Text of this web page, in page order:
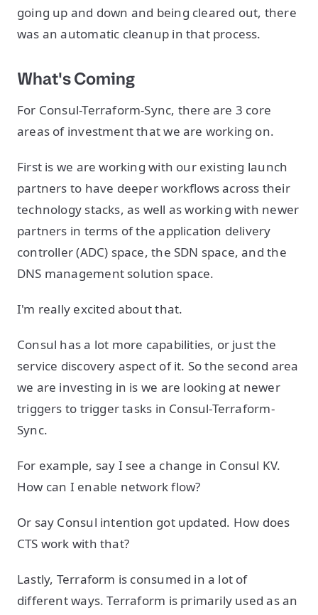
going up and down and being cleared out, there
was an automatic cleanup in that process.
What's Coming
For Consul-Terraform-Sync, there are 3 core
areas of investment that we are working on.
First is we are working with our existing launch
partners to have deeper workflows across their
technology stacks, as well as working with newer
partners in terms of the application delivery
controller (ADC) space, the SDN space, and the
DNS management solution space.
I'm really excited about that.
Consul has a lot more capabilities, or just the
service discovery aspect of it. So the second area
we are investing in is we are looking at newer
triggers to trigger tasks in Consul-Terraform-
Sync.
For example, say I see a change in Consul KV.
How can I enable network flow?
Or say Consul intention got updated. How does
CTS work with that?
Lastly, Terraform is consumed in a lot of
different ways. Terraform is primarily used as an